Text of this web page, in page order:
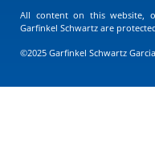
All content on this website,
Garfinkel Schwartz are
©2025 Garfinkel Schwartz